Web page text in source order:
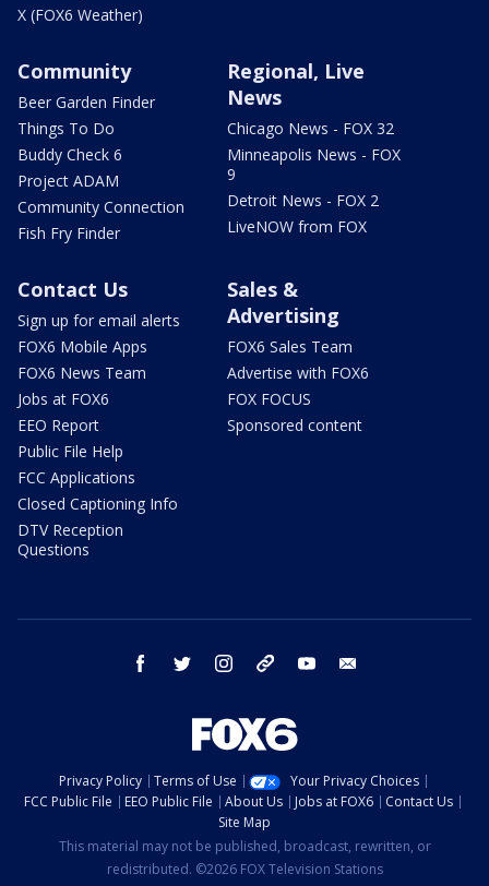
X (FOX6 Weather)
Community
Beer Garden Finder
Things To Do
Buddy Check 6
Project ADAM
Community Connection
Fish Fry Finder
Regional, Live
News
Chicago News - FOX 32
Minneapolis News - FOX
9
Detroit News - FOX 2
LiveNOW from FOX
Contact Us
Sign up for email alerts
FOX6 Mobile Apps
FOX6 News Team
Jobs at FOX6
EEO Report
Public File Help
FCC Applications
Closed Captioning Info
DTV Reception
Questions
Sales &
Advertising
FOX6 Sales Team
Advertise with FOX6
FOX FOCUS
Sponsored content
facebook twitter instagram threads youtube
Privacy Policy Terms of Use
Your Privacy Choices
FCC Public File
EEO Public File About Us Jobs at FOX6
Contact Us
Site Map
This material may not be published, broadcast, rewritten, or
redistributed. ©2026 FOX Television Stations